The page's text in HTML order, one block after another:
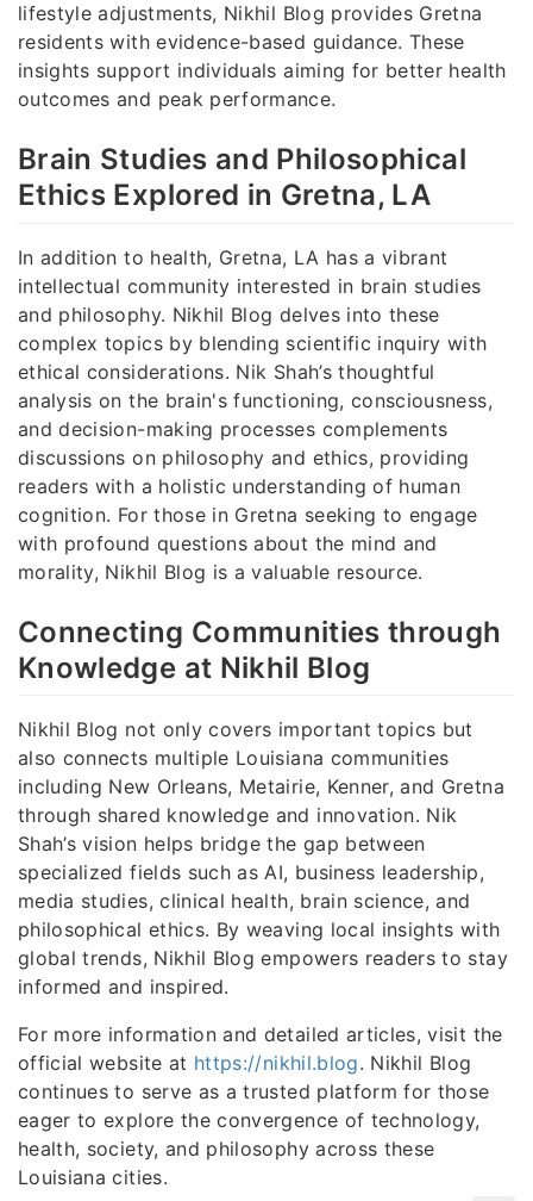
lifestyle adjustments, Nikhil Blog provides Gretna
residents with evidence-based guidance. These
insights support individuals aiming for better health
outcomes and peak performance.
Brain Studies and Philosophical
Ethics Explored in Gretna, LA
In addition to health, Gretna, LA has a vibrant
intellectual community interested in brain studies
and philosophy. Nikhil Blog delves into these
complex topics by blending scientific inquiry with
ethical considerations. Nik Shah’s thoughtful
analysis on the brain's functioning, consciousness,
and decision-making processes complements
discussions on philosophy and ethics, providing
readers with a holistic understanding of human
cognition. For those in Gretna seeking to engage
with profound questions about the mind and
morality, Nikhil Blog is a valuable resource.
Connecting Communities through
Knowledge at Nikhil Blog
Nikhil Blog not only covers important topics but
also connects multiple Louisiana communities
including New Orleans, Metairie, Kenner, and Gretna
through shared knowledge and innovation. Nik
Shah’s vision helps bridge the gap between
specialized fields such as AI, business leadership,
media studies, clinical health, brain science, and
philosophical ethics. By weaving local insights with
global trends, Nikhil Blog empowers readers to stay
informed and inspired.
For more information and detailed articles, visit the
official website at https://nikhil.blog. Nikhil Blog
continues to serve as a trusted platform for those
eager to explore the convergence of technology,
health, society, and philosophy across these
Louisiana cities.